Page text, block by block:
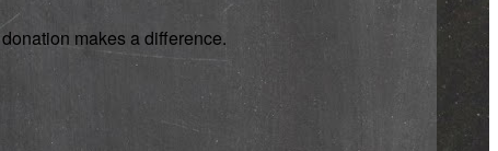
makes a difference.